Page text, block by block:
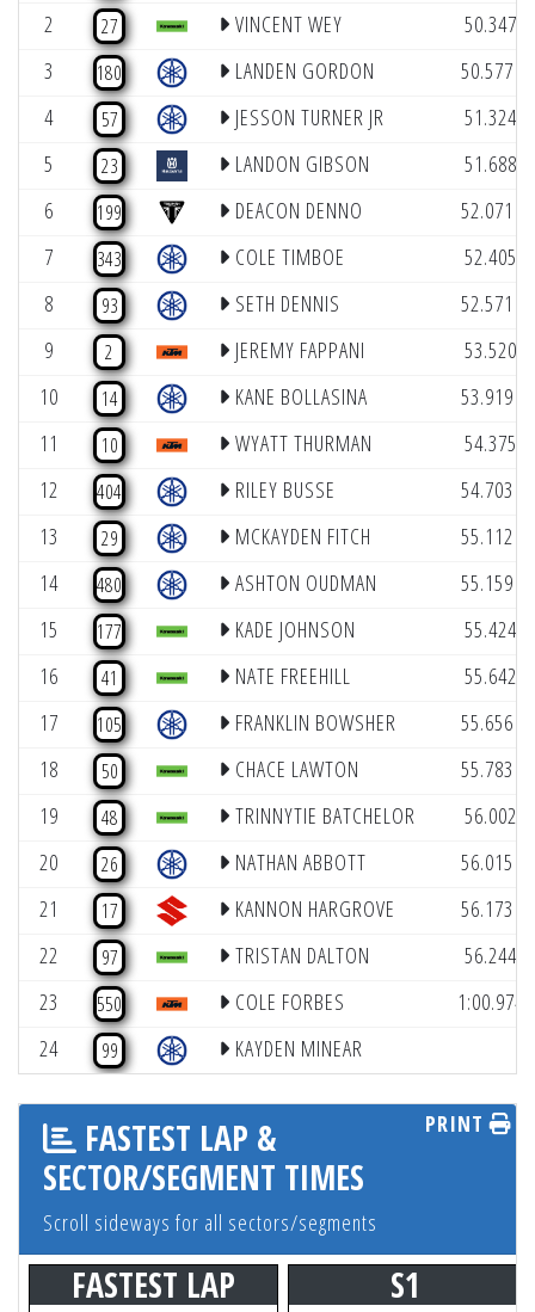
2 27 VINCENT WEY 50.347
3 180 LANDEN GORDON 50.577
4 57 JESSON TURNER JR 51.324
5 23 LANDON GIBSON 51.688
6 199 DEACON DENNO 52.071
7 343 COLE TIMBOE 52.405
8 93 SETH DENNIS 52.571
9 2 JEREMY FAPPANI 53.520
10 14 KANE BOLLASINA 53.919
11 10 WYATT THURMAN 54.375
12 404 RILEY BUSSE 54.703
13 29 MCKAYDEN FITCH 55.112
14 480 ASHTON OUDMAN 55.159
15 177 KADE JOHNSON 55.424
16 41 NATE FREEHILL 55.642
17 105 FRANKLIN BOWSHER 55.656
18 50 CHACE LAWTON 55.783
19 48 TRINNYTIE BATCHELOR 56.002
20 26 NATHAN ABBOTT 56.015
21 17 KANNON HARGROVE 56.173
22 97 TRISTAN DALTON 56.244
23 550 COLE FORBES 1:00.974
24 99 KAYDEN MINEAR
FASTEST LAP &
SECTOR/SEGMENT TIMES
Scroll sideways for all sectors/segments
PRINT
FASTEST LAP S1